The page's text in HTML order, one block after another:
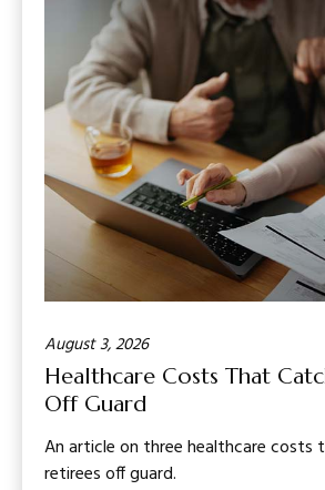
August 3, 2026
Healthcare Costs That
Off Guard
An article on three healthcare
retirees off guard.